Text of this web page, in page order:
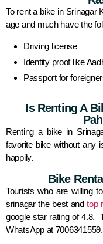
To rent a bike in Srinagar
age and much have the
Driving license
Identity proof like
Passport for
Is Renting A
Renting a bike in
favorite bike without any
happily.
Bike
Tourists who are willing
srinagar the best andtop
google star rating of 4.8.
WhatsApp at 7006341559.